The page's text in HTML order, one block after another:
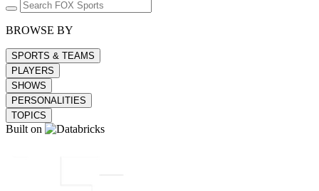
BROWSE BY
SPORTS & TEAMS
PLAYERS
SHOWS
PERSONALITIES
TOPICS
Built on